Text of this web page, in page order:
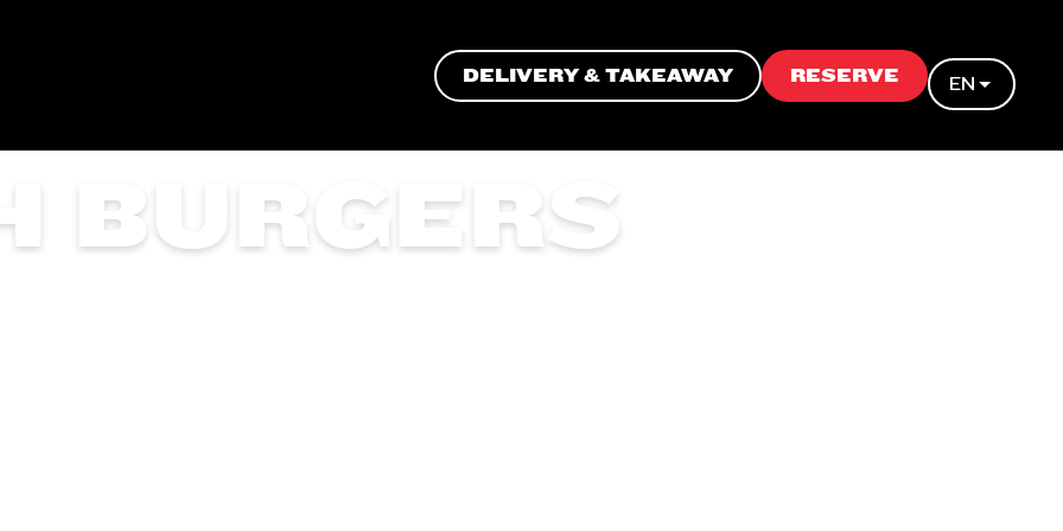
DELIVERY & TAKEAWAY RESERVE EN
BURGERS